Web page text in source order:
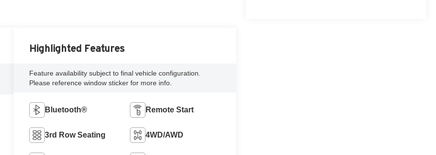
Highlighted Features
Feature availability subject to final vehicle configuration.
Please reference window sticker for more info.
Bluetooth® Remote Start
3rd Row Seating 4WD/AWD